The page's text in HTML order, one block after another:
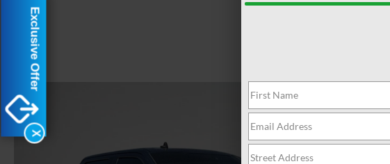
X
Exclusive Offer